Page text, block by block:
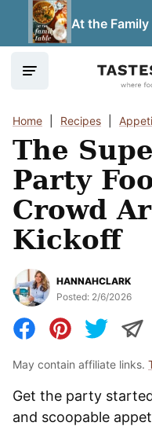
At the Family
Home Recipes
The
Party
Crowd
Kickoff
HANNAHCLARK
Posted: 2/6/2026
May contain affiliate links.
Get the party
and scoopable